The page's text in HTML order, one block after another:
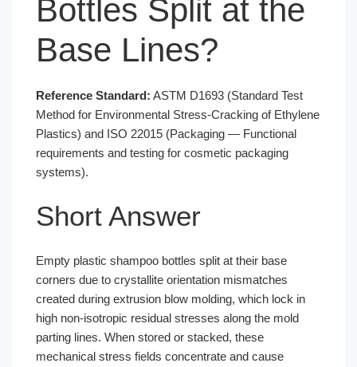
Bottles Split at the
Base Lines?
Reference Standard: ASTM D1693 (Standard Test
Method for Environmental Stress-Cracking of Ethylene
Plastics) and ISO 22015 (Packaging — Functional
requirements and testing for cosmetic packaging
systems).
Short Answer
Empty plastic shampoo bottles split at their base
corners due to crystallite orientation mismatches
created during extrusion blow molding, which lock in
high non-isotropic residual stresses along the mold
parting lines. When stored or stacked, these
mechanical stress fields concentrate and cause